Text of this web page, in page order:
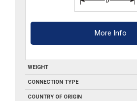
More Info
WEIGHT
CONNECTION TYPE
COUNTRY OF ORIGIN